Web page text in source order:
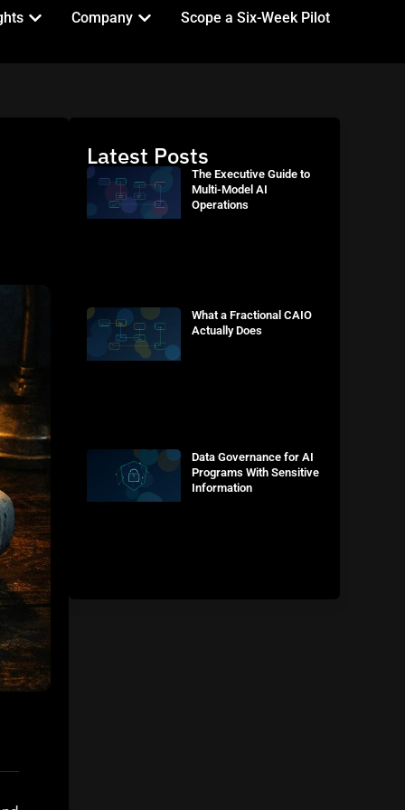
Company Scope a Six-Week Pilot
Latest Posts
The Executive Guide to
Multi-Model AI
Operations
What a Fractional CAIO
Actually Does
Data Governance for AI
Programs With Sensitive
Information